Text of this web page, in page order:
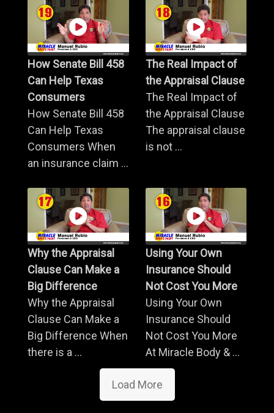
How Senate Bill 458
Can Help Texas
Consumers
How Senate Bill 458
Can Help Texas
Consumers When
an insurance claim ...
The Real Impact of
the Appraisal Clause
The Real Impact of
the Appraisal Clause
The appraisal clause
is not ...
Why the Appraisal
Clause Can Make a
Big Difference
Why the Appraisal
Clause Can Make a
Big Difference When
there is a ...
Using Your Own
Insurance Should
Not Cost You More
Using Your Own
Insurance Should
Not Cost You More
At Miracle Body & ...
Load More